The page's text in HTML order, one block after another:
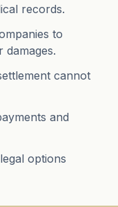
records.
to
cannot
and
options